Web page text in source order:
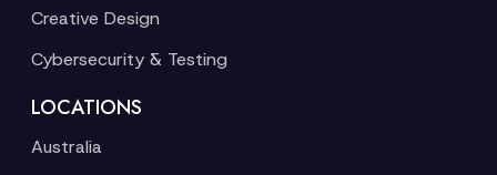
Creative Design
Cybersecurity & Testing
LOCATIONS
Australia